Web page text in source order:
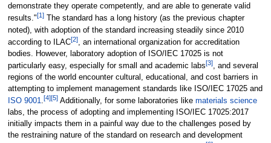
demonstrate they operate competently, and are able to generate valid
results."[1]The standard has a long history (as the previous chapter
noted), with adoption of the standard increasing steadily since 2010
according to ILAC[2], an international organization for accreditation
bodies. However, laboratory adoption of ISO/IEC 17025 is not
particularly easy, especially for small and academic labs[3], and several
regions of the world encounter cultural, educational, and cost barriers in
attempting to implement management standards like ISO/IEC 17025 and
ISO 9001.[4][5]Additionally, for some laboratories like materials science
labs, the process of adopting and implementing ISO/IEC 17025:2017
initially impacts them in a painful way due to the challenges posed by
the restraining nature of the standard on research and development